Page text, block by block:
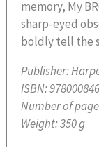
memory, My
sharp-eyed
boldly tell the
Publisher:
ISBN:
Number of
Weight:350 g